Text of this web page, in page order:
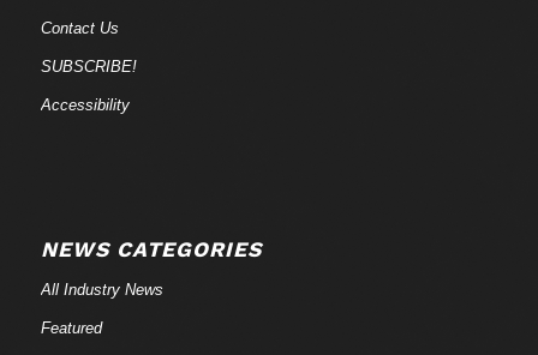
Contact Us
SUBSCRIBE!
Accessibility
NEWS CATEGORIES
All Industry News
Featured